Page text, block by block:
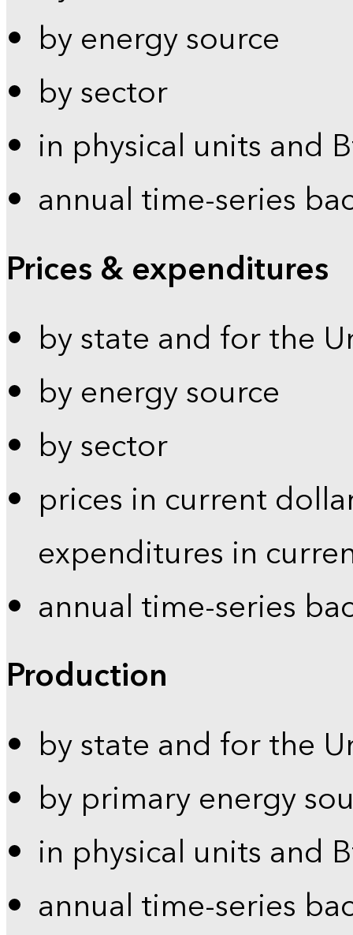
by energy source
by sector
in physical units and
annual time-series
Prices & expenditures
by state and for the
by energy source
by sector
prices in current
expenditures in
annual time-series
Production
by state and for the
by primary energy
in physical units and
annual time-series